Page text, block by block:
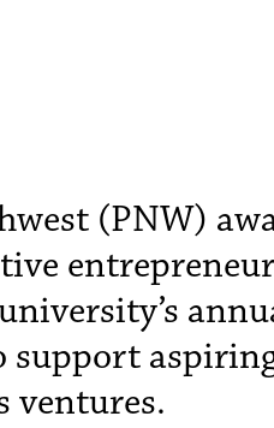
(PNW)
support
ventures.